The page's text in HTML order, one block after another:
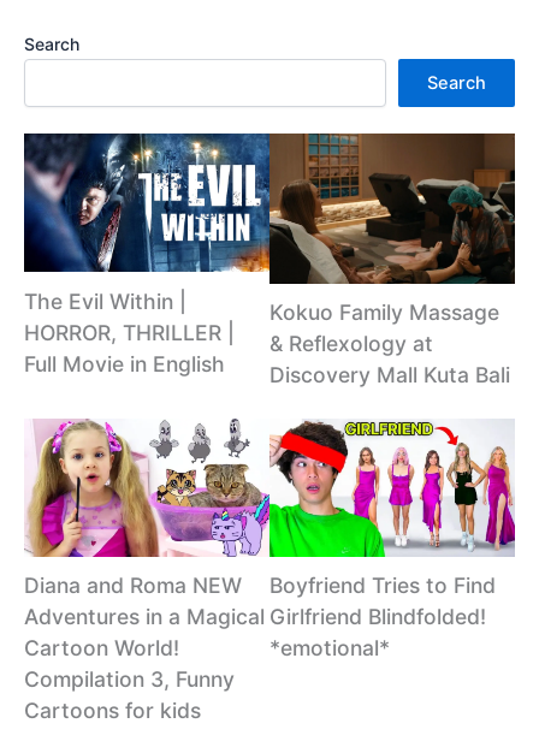
Search
Search
The Evil Within |
HORROR, THRILLER |
Full Movie in English
Kokuo Family Massage
& Reflexology at
Discovery Mall Kuta Bali
Diana and Roma NEW
Adventures in a Magical
Cartoon World!
Сompilation 3, Funny
Cartoons for kids
Boyfriend Tries to Find
Girlfriend Blindfolded!
*emotional*